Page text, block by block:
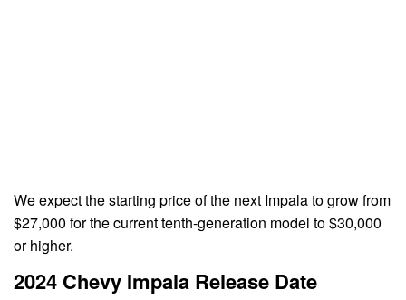
We expect the starting price of the next Impala to grow from
$27,000 for the current tenth-generation model to $30,000
or higher.
2024 Chevy Impala Release Date